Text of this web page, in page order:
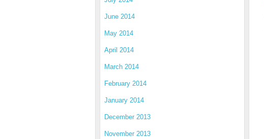
June 2014
May 2014
April 2014
March 2014
February 2014
January 2014
December 2013
November 2013